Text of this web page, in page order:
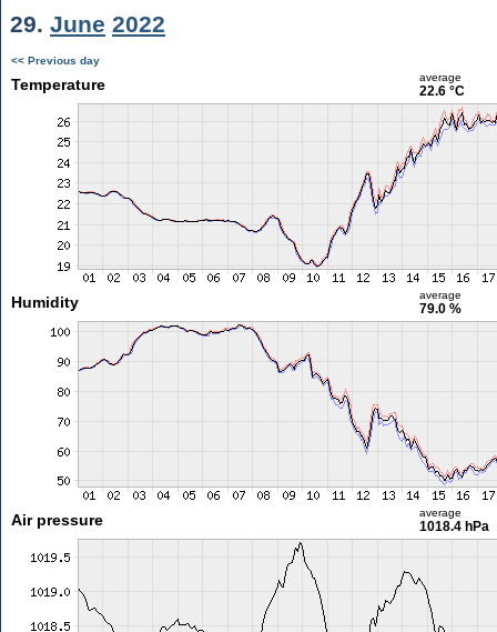
29. June 2022
<< Previous day
Temperature average
22.6 °C
Humidity average
79.0 %
Air pressure average
1018.4 hPa